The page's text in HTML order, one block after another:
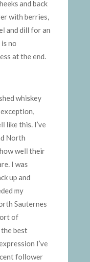
and back
with berries,
and dill for an
no
at the end.
whiskey
like this. I’ve
North
well their
I was
up and
my
Sauternes
of
best
I’ve
follower